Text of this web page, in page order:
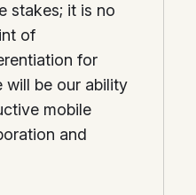
stakes; it is no
of
for
will be our ability
mobile
and